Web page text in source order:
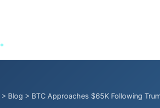
.
> Blog > BTC Approaches $65K Following